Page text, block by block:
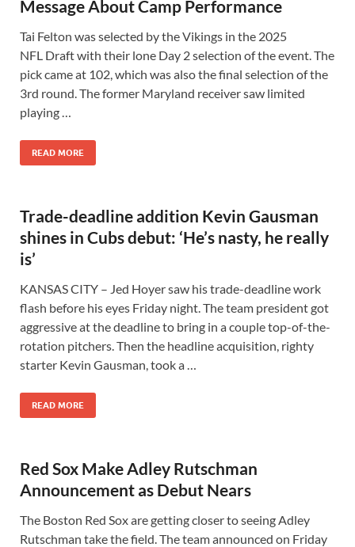
Message About Camp Performance
Tai Felton was selected by the Vikings in the 2025
NFL Draft with their lone Day 2 selection of the event. The
pick came at 102, which was also the final selection of the
3rd round. The former Maryland receiver saw limited
playing …
READ MORE
Trade-deadline addition Kevin Gausman
shines in Cubs debut: ‘He’s nasty, he really
is’
KANSAS CITY – Jed Hoyer saw his trade-deadline work
flash before his eyes Friday night. The team president got
aggressive at the deadline to bring in a couple top-of-the-
rotation pitchers. Then the headline acquisition, righty
starter Kevin Gausman, took a …
READ MORE
Red Sox Make Adley Rutschman
Announcement as Debut Nears
The Boston Red Sox are getting closer to seeing Adley
Rutschman take the field. The team announced on Friday